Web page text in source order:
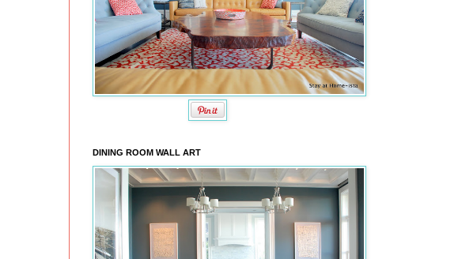
DINING ROOM WALL ART